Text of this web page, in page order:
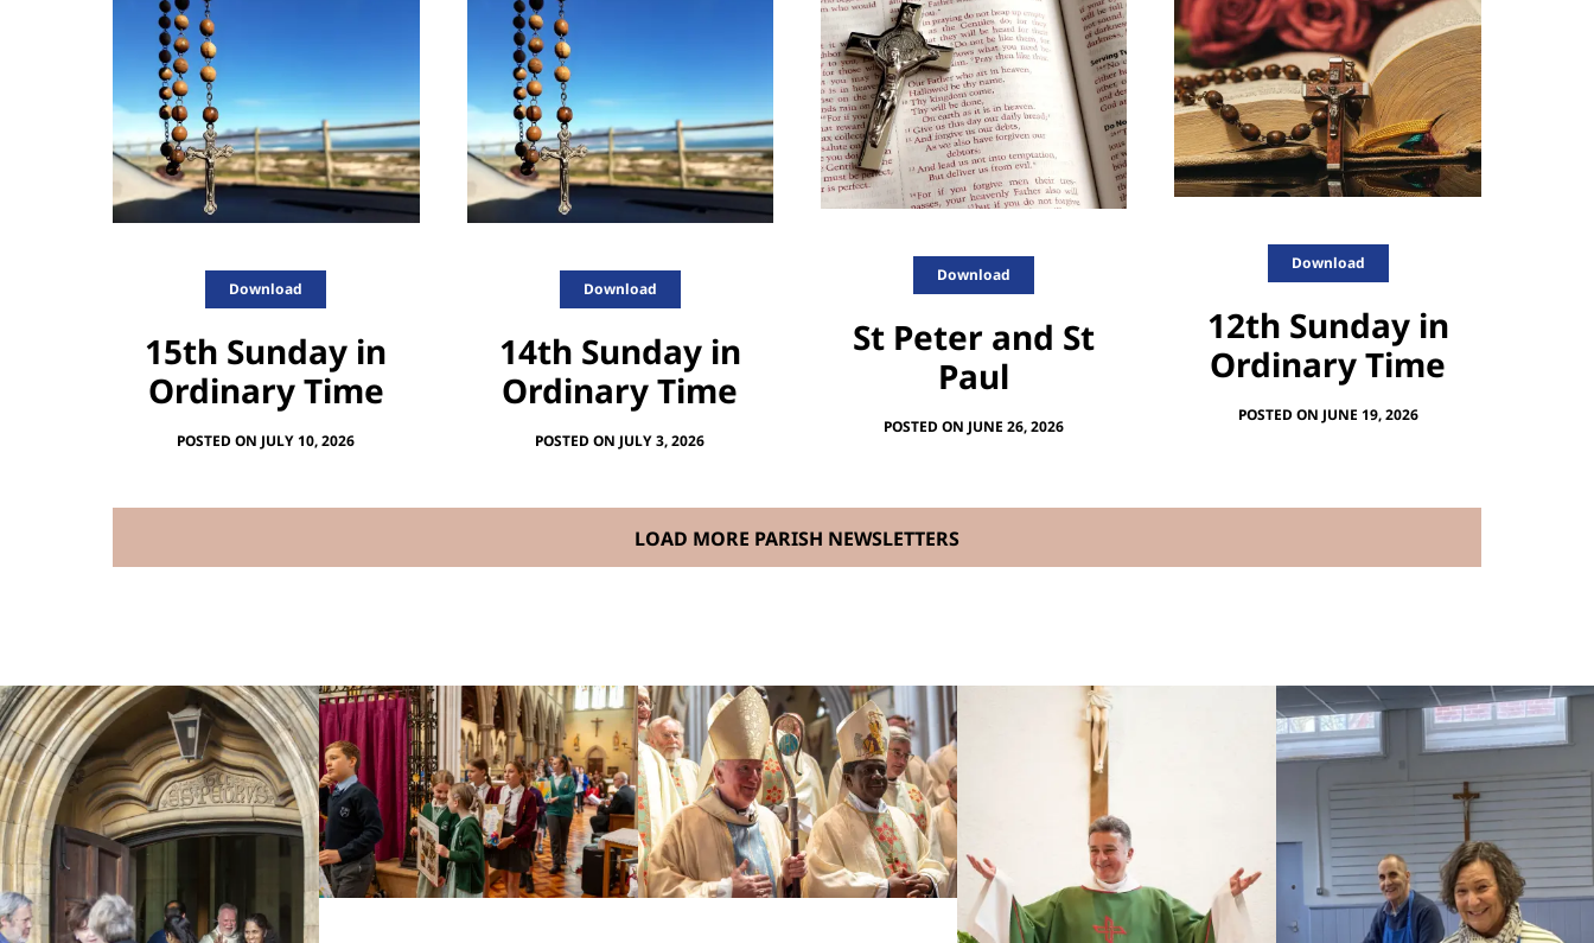
Download
15th Sunday in
Ordinary Time
POSTED ON JULY 10, 2026
Download
14th Sunday in
Ordinary Time
POSTED ON JULY 3, 2026
Download
St Peter and St
Paul
POSTED ON JUNE 26, 2026
Download
12th Sunday in
Ordinary Time
POSTED ON JUNE 19, 2026
LOAD MORE PARISH NEWSLETTERS